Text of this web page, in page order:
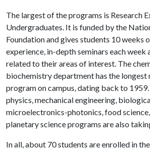
The largest of the programs is Research
Undergraduates. It is funded by the
Foundation and gives students 10 weeks
experience, in-depth seminars each week
related to their areas of interest. The
biochemistry department has the longest
program on campus, dating back to
physics, mechanical engineering,
microelectronics-photonics, food science,
planetary science programs are also
In all, about 70 students are enrolled in